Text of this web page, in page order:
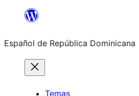
Saltar
contenido
Español de República Dominicana
Temas